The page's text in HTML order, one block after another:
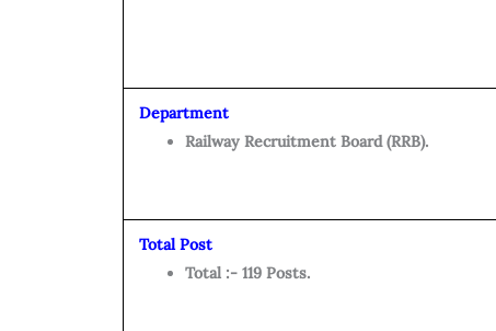
Department
Railway Recruitment Board (RRB).
Total Post
Total :- 119 Posts.